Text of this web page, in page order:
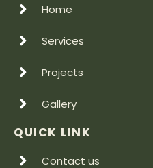
Home
Services
Projects
Gallery
QUICK LINK
Contact us